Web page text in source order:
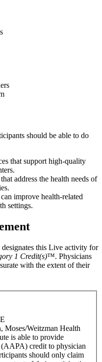
should be able to do
that support high-quality
address the health needs of
improve health-related
settings.
this Live activity for
1 Credit(s)™. Physicians
with the extent of their
Moses/Weitzman Health
is able to provide
credit to physician
should only claim